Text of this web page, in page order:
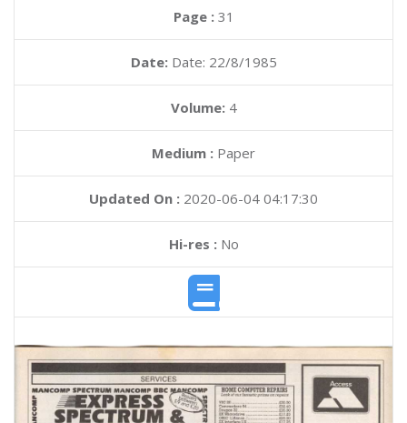
Page : 31
Date: Date: 22/8/1985
Volume: 4
Medium : Paper
Updated On : 2020-06-04 04:17:30
Hi-res :No